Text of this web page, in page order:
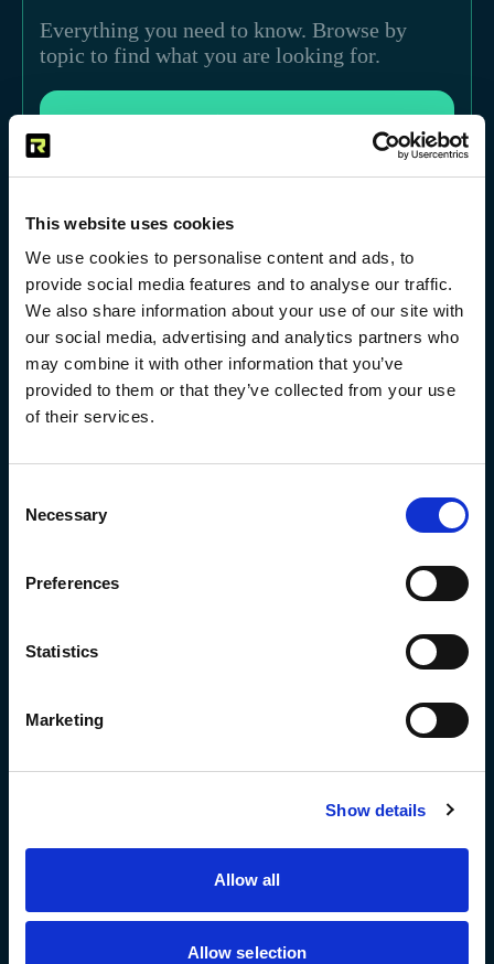
This website uses cookies
We use cookies to personalise content and ads, to
provide social media features and to analyse our traffic.
We also share information about your use of our site with
our social media, advertising and analytics partners who
may combine it with other information that you’ve
provided to them or that they’ve collected from your use
of their services.
Selection
Necessary
Preferences
Statistics
Marketing
Show details
Allow all
Allow selection
Everything you need to know. Browse by
topic to find what you are looking for.
View FAQ
Visit us:
R&D Centrum
Anthonetta Kuijlstraat 48
Tanaruz Production
6826 TR Arnhem
Send us regular mail:
KvK:77950283